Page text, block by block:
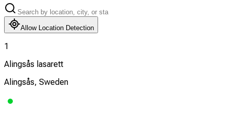
Allow Location Detection
1
Alingsås lasarett
Alingsås, Sweden